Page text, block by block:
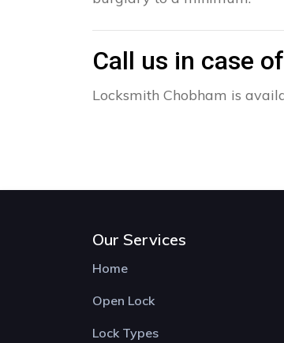
Call us in case
Locksmith Chobham is
Our Services
Home
Open Lock
Lock Types